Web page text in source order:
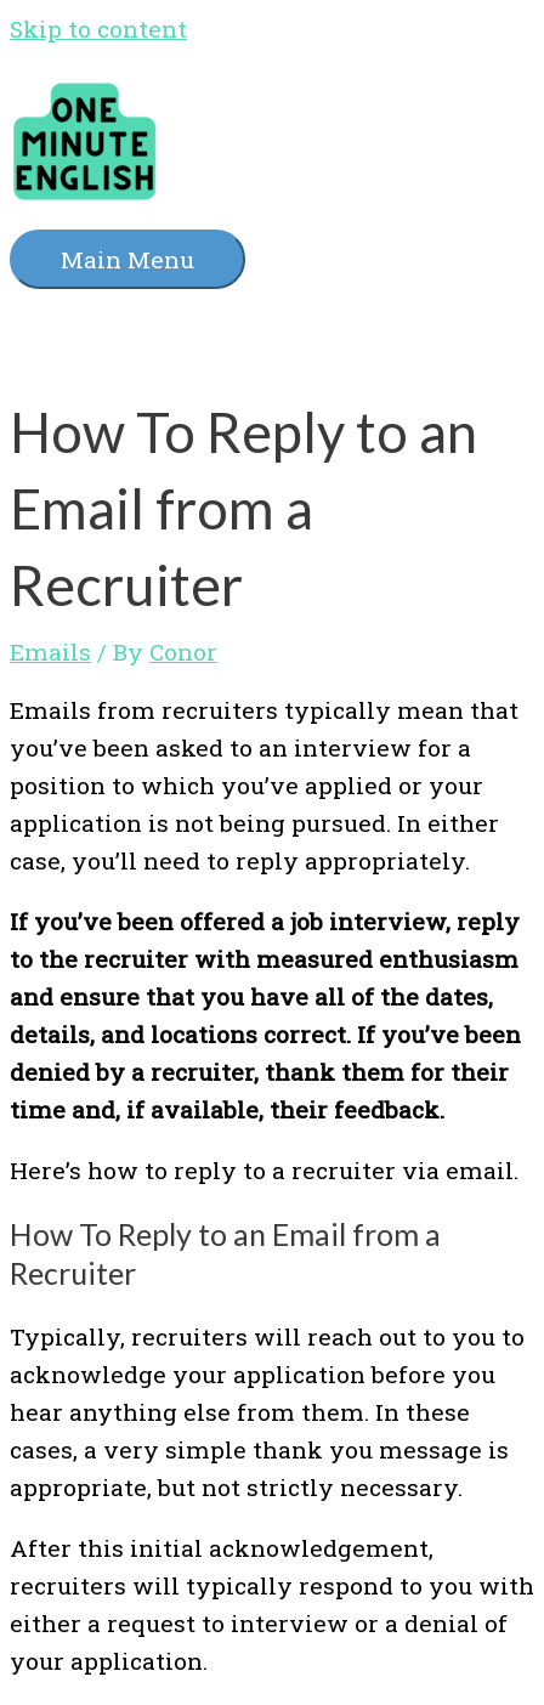
Skip to content
Main Menu
How To Reply to an
Email from a
Recruiter
Emails / By Conor
Emails from recruiters typically mean that
you’ve been asked to an interview for a
position to which you’ve applied or your
application is not being pursued. In either
case, you’ll need to reply appropriately.
If you’ve been offered a job interview, reply
to the recruiter with measured enthusiasm
and ensure that you have all of the dates,
details, and locations correct. If you’ve been
denied by a recruiter, thank them for their
time and, if available, their feedback.
Here’s how to reply to a recruiter via email.
How To Reply to an Email from a
Recruiter
Typically, recruiters will reach out to you to
acknowledge your application before you
hear anything else from them. In these
cases, a very simple thank you message is
appropriate, but not strictly necessary.
After this initial acknowledgement,
recruiters will typically respond to you with
either a request to interview or a denial of
your application.